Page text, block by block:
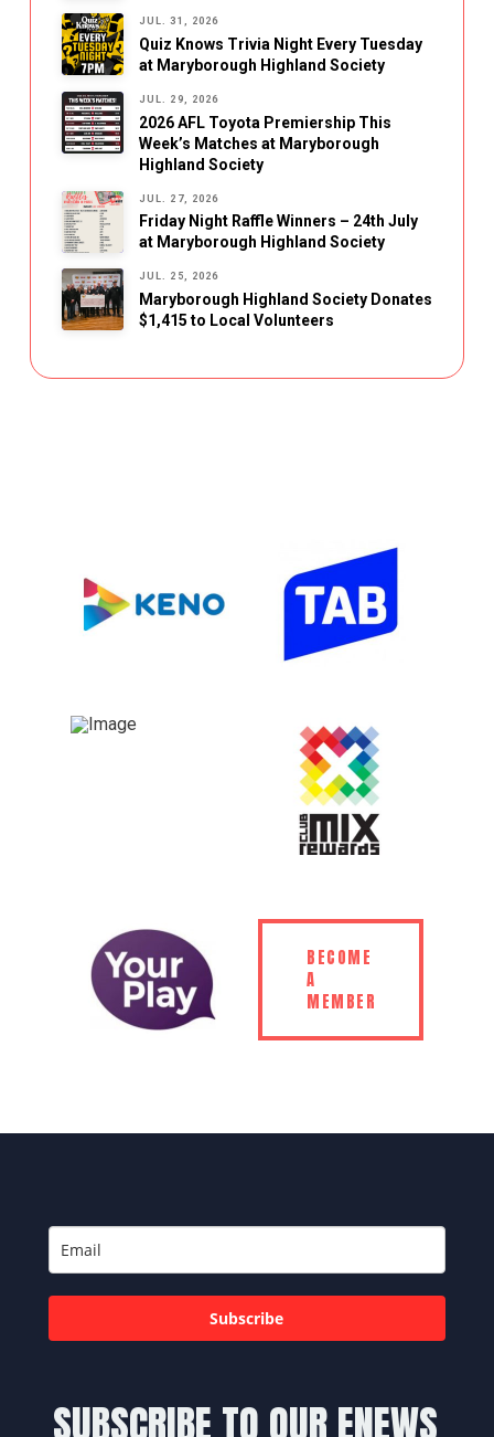
JUL. 31, 2026
Quiz Knows Trivia Night Every Tuesday
at Maryborough Highland Society
JUL. 29, 2026
2026 AFL Toyota Premiership This
Week’s Matches at Maryborough
Highland Society
JUL. 27, 2026
Friday Night Raffle Winners – 24th July
at Maryborough Highland Society
JUL. 25, 2026
Maryborough Highland Society Donates
$1,415 to Local Volunteers
BECOME
A
MEMBER
SUBSCRIBE TO OUR ENEWS
Subscribe